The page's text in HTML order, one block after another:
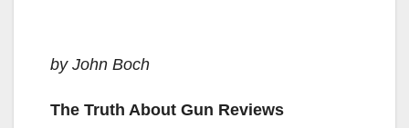
by John Boch
The Truth About Gun Reviews